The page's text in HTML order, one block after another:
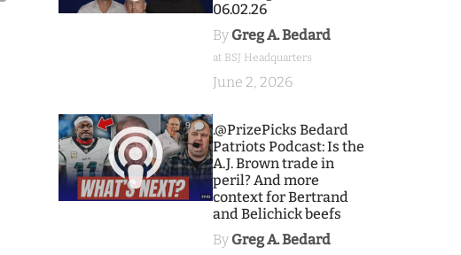
06.02.26
By Greg A. Bedard
at BSJ Headquarters
June 2, 2026
9
.@PrizePicks Bedard
Patriots Podcast: Is the
A.J. Brown trade in
peril? And more
context for Bertrand
and Belichick beefs
By Greg A. Bedard